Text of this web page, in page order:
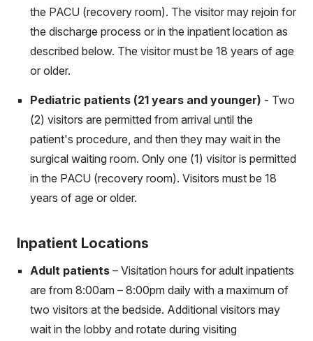
the PACU (recovery room). The visitor may rejoin for
the discharge process or in the inpatient location as
described below. The visitor must be 18 years of age
or older.
Pediatric patients (21 years and younger) - Two
(2) visitors are permitted from arrival until the
patient's procedure, and then they may wait in the
surgical waiting room. Only one (1) visitor is permitted
in the PACU (recovery room). Visitors must be 18
years of age or older.
Inpatient Locations
Adult patients – Visitation hours for adult inpatients
are from 8:00am – 8:00pm daily with a maximum of
two visitors at the bedside. Additional visitors may
wait in the lobby and rotate during visiting